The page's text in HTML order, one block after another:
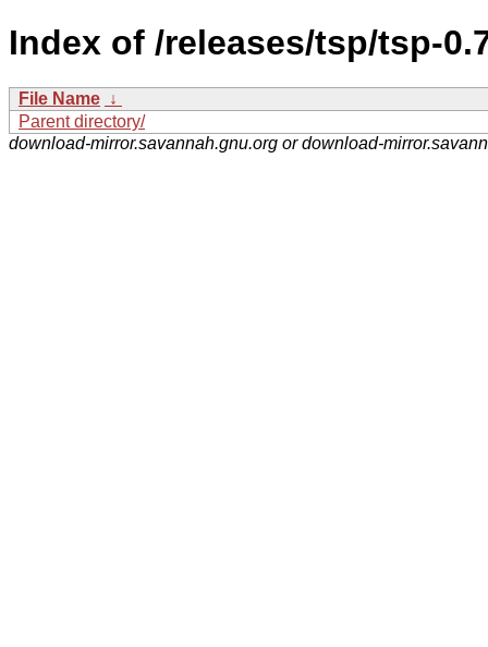
Index of /releases/tsp/tsp-
File Name ↓
Parent directory/
download-mirror.savannah.gnu.org or download-